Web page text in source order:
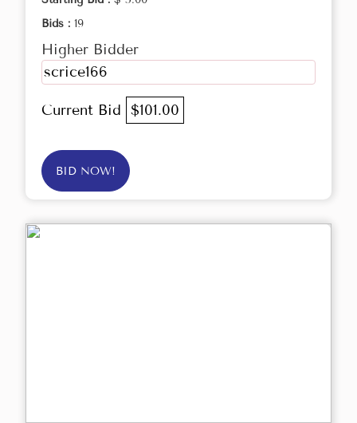
Bids : 19
Higher Bidder
scrice166
Current Bid $101.00
BID NOW!